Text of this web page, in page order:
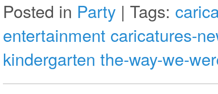
Posted in Party | Tags:
entertainment caricatures-
kindergarten the-way-we-